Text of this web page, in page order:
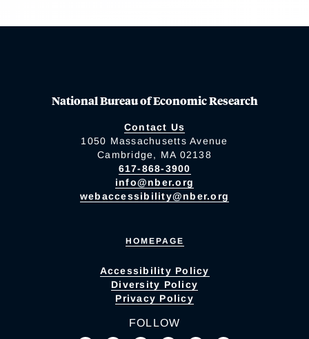
National Bureau of Economic Research
Contact Us
1050 Massachusetts Avenue
Cambridge, MA 02138
617-868-3900
info@nber.org
webaccessibility@nber.org
HOMEPAGE
Accessibility Policy
Diversity Policy
Privacy Policy
FOLLOW